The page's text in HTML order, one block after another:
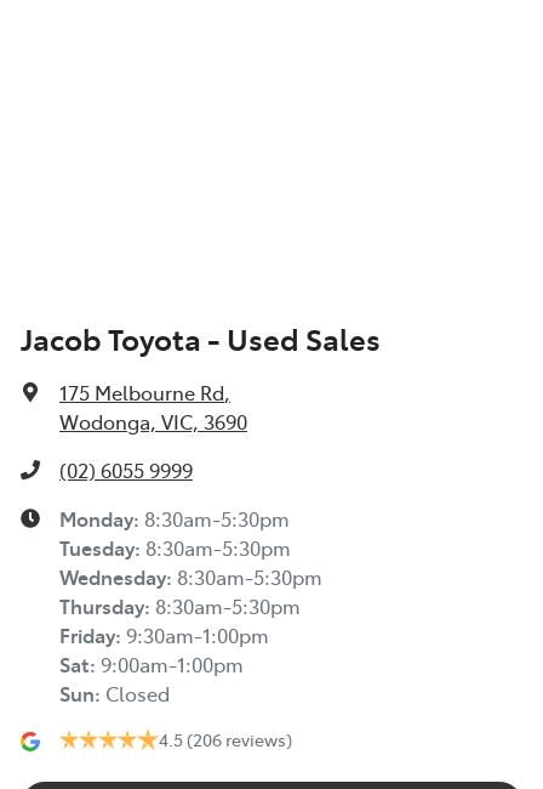
Jacob Toyota - Used Sales
175 Melbourne Rd,
Wodonga, VIC, 3690
(02) 6055 9999
Monday: 8:30am-5:30pm
Tuesday: 8:30am-5:30pm
Wednesday: 8:30am-5:30pm
Thursday: 8:30am-5:30pm
Friday: 9:30am-1:00pm
Sat: 9:00am-1:00pm
Sun: Closed
4.5 (206 reviews)